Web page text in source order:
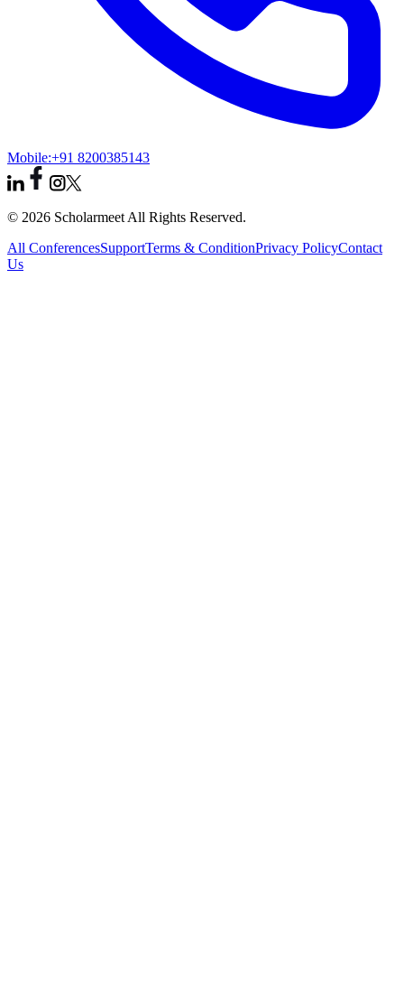
Mobile:+91 8200385143
© 2026 Scholarmeet All Rights Reserved.
All ConferencesSupportTerms & ConditionPrivacy PolicyContact
Us